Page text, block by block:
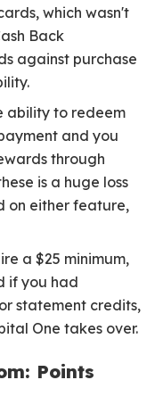
which wasn't
Back
against purchase
ability to redeem
and you
through
is a huge loss
on either feature,
a $25 minimum,
if you had
statement credits,
One takes over.
Points